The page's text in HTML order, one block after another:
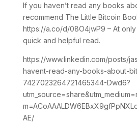
If you haven’t read any books
recommend The Little Bitcoin
https://a.co/d/08O4jwP9 – At only
quick and helpful read.
https://www.linkedin.com/posts/
havent-read-any-books-about-
7427023264721465344-Dwd6?
AE/